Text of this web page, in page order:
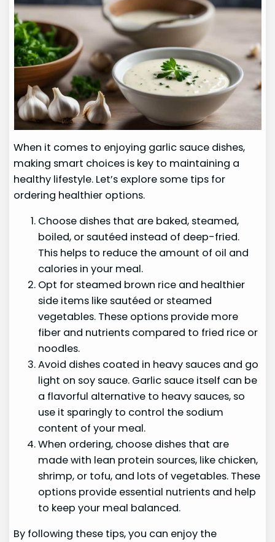
When it comes to enjoying garlic sauce dishes,
making smart choices is key to maintaining a
healthy lifestyle. Let’s explore some tips for
ordering healthier options.
Choose dishes that are baked, steamed,
boiled, or sautéed instead of deep-fried.
This helps to reduce the amount of oil and
calories in your meal.
Opt for steamed brown rice and healthier
side items like sautéed or steamed
vegetables. These options provide more
fiber and nutrients compared to fried rice or
noodles.
Avoid dishes coated in heavy sauces and go
light on soy sauce. Garlic sauce itself can be
a flavorful alternative to heavy sauces, so
use it sparingly to control the sodium
content of your meal.
When ordering, choose dishes that are
made with lean protein sources, like chicken,
shrimp, or tofu, and lots of vegetables. These
options provide essential nutrients and help
to keep your meal balanced.
By following these tips, you can enjoy the